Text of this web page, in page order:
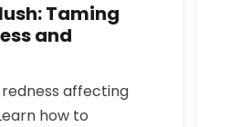
Taming
and
affecting
how to